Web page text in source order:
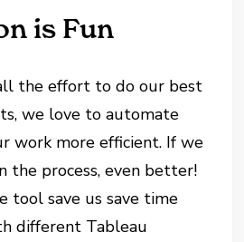
is Fun
the effort to do our best
we love to automate
work more efficient. If we
the process, even better!
tool save us save time
different Tableau